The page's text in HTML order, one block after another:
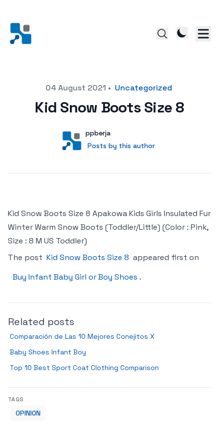
04 August 2021 • Uncategorized
Kid Snow Boots Size 8
User
ppberja
Posts by this author
Posts by this author
Kid Snow Boots Size 8 Apakowa Kids Girls Insulated Fur
Winter Warm Snow Boots (Toddler/Little) (Color : Pink,
Size : 8 M US Toddler)
The post Kid Snow Boots Size 8 appeared first on
Buy Infant Baby Girl or Boy Shoes .
Related posts
Comparación de Las 10 Mejores Conejitos X
Baby Shoes Infant Boy
Top 10 Best Sport Coat Clothing Comparison
TAGS
OPINION